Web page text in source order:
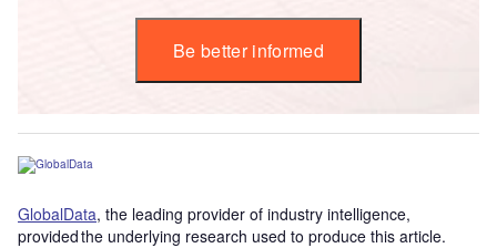
Be better informed
GlobalData, the leading provider of industry intelligence,
provided the underlying research used to produce this article.